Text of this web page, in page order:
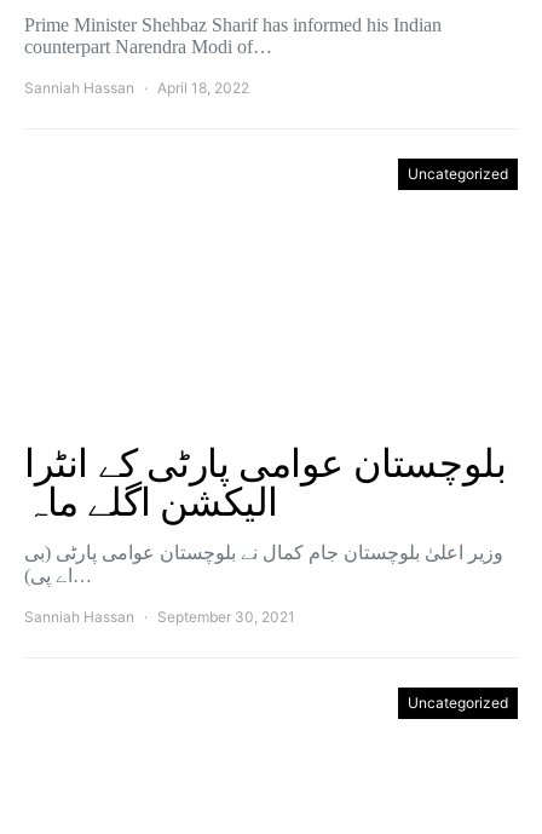
Prime Minister Shehbaz Sharif has informed his Indian
counterpart Narendra Modi of…
Sanniah Hassan April 18, 2022
Uncategorized
بلوچستان عوامی پارٹی کے انٹرا
الیکشن اگلے ماہ
وزیر اعلیٰ بلوچستان جام کمال نے بلوچستان عوامی پارٹی (بی
اے پی)…
Sanniah Hassan September 30, 2021
Uncategorized